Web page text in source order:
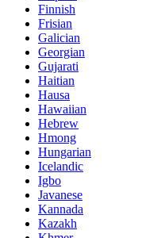
Finnish
Frisian
Galician
Georgian
Gujarati
Haitian
Hausa
Hawaiian
Hebrew
Hmong
Hungarian
Icelandic
Igbo
Javanese
Kannada
Kazakh